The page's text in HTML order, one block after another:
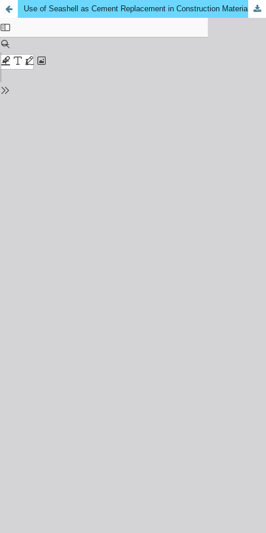
Use of Seashell as Cement Replacement in Construction Material: A Review